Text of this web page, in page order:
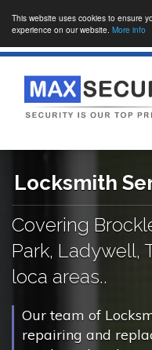
This website uses cookies to ensure
experience on our website. More info
Locksmith
Covering
Park, Ladywell,
loca areas..
Our team of
repairing and